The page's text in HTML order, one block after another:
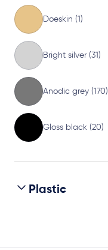
Doeskin (1)
Bright silver (31)
Anodic grey (170)
Gloss black (20)
Plastic